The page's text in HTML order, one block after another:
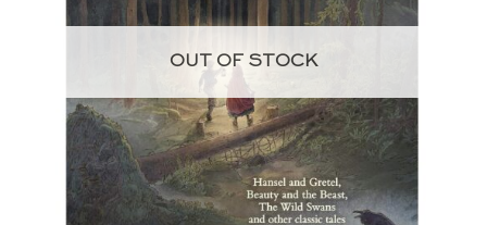
OUT OF STOCK